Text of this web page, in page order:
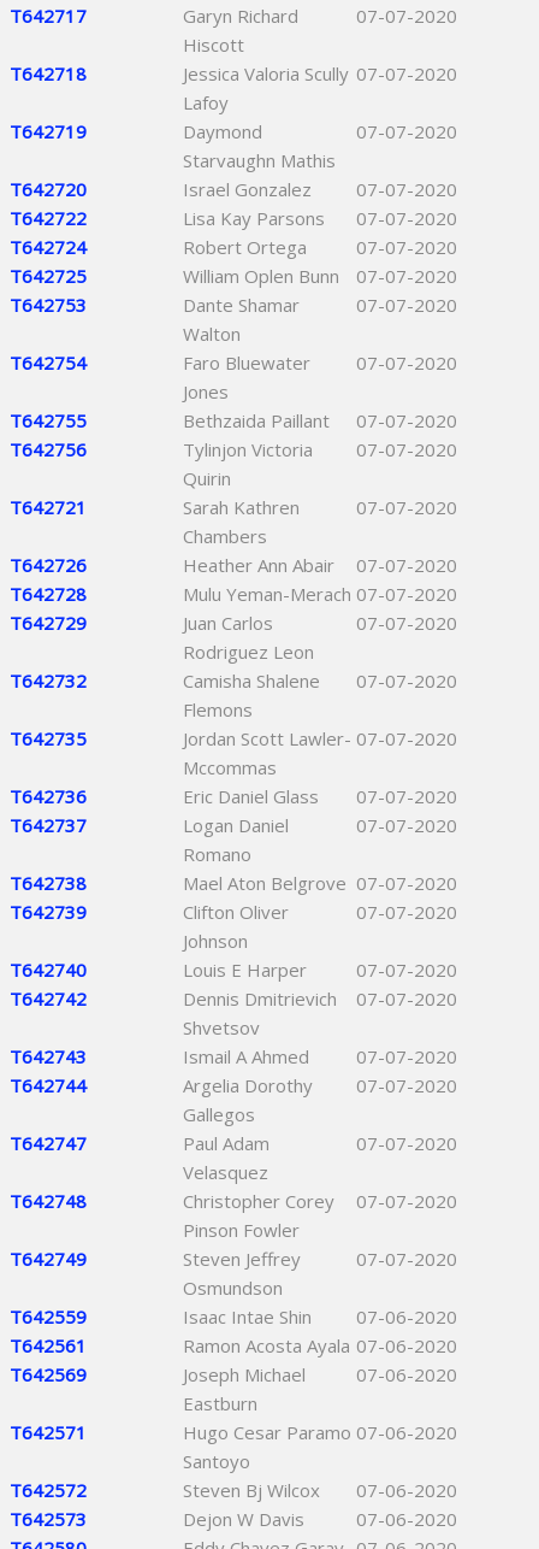
T642717
Garyn Richard
Hiscott
07-07-2020
T642718
Jessica Valoria Scully
Lafoy
07-07-2020
T642719
Daymond
Starvaughn Mathis
07-07-2020
T642720 Israel Gonzalez
07-07-2020
T642722
Lisa Kay Parsons
07-07-2020
T642724
Robert Ortega
07-07-2020
T642725
William Oplen Bunn
07-07-2020
T642753
Dante Shamar
Walton
07-07-2020
T642754
Faro Bluewater
Jones
07-07-2020
T642755 Bethzaida Paillant
07-07-2020
T642756
Tylinjon Victoria
Quirin
07-07-2020
T642721
Sarah Kathren
Chambers
07-07-2020
T642726 Heather Ann Abair
07-07-2020
T642728
Mulu Yeman-Merach 07-07-2020
T642729
Juan Carlos
Rodriguez Leon
07-07-2020
T642732
Camisha Shalene
Flemons
07-07-2020
T642735
Jordan Scott Lawler-
Mccommas
07-07-2020
T642736 Eric Daniel Glass
07-07-2020
T642737
Logan Daniel
Romano
07-07-2020
T642738 Mael Aton Belgrove 07-07-2020
T642739
Clifton Oliver
Johnson
07-07-2020
T642740 Louis E Harper
07-07-2020
T642742
Dennis Dmitrievich
Shvetsov
07-07-2020
T642743 Ismail A Ahmed
07-07-2020
T642744
Argelia Dorothy
Gallegos
07-07-2020
T642747
Paul Adam
Velasquez
07-07-2020
T642748
Christopher Corey
Pinson Fowler
07-07-2020
T642749
Steven Jeffrey
Osmundson
07-07-2020
T642559 Isaac Intae Shin
07-06-2020
T642561
Ramon Acosta Ayala 07-06-2020
T642569
Joseph Michael
Eastburn
07-06-2020
T642571
Hugo Cesar Paramo
Santoyo
07-06-2020
T642572 Steven Bj Wilcox
07-06-2020
T642573
Dejon W Davis
07-06-2020